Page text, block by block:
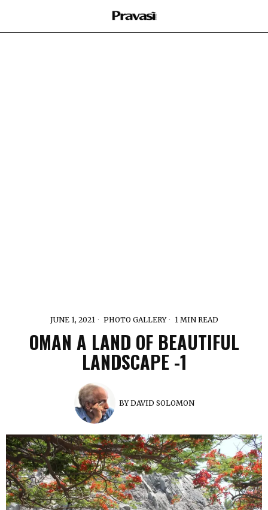
JUNE 1, 2021 PHOTO GALLERY 1 MIN READ
OMAN A LAND OF BEAUTIFUL
LANDSCAPE -1
BYDAVID SOLOMON